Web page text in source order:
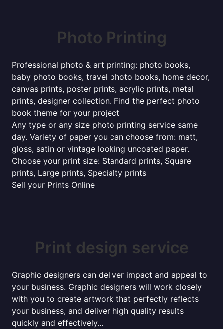
Photo Printing
Professional photo & art printing: photo books,
baby photo books, travel photo books, home decor,
canvas prints, poster prints, acrylic prints, metal
prints, designer collection. Find the perfect photo
book theme for your project
Any type or any size photo printing service same
day. Variety of paper you can choose from: matt,
gloss, satin or vintage looking uncoated paper.
Choose your print size: Standard prints, Square
prints, Large prints, Specialty prints
Sell your Prints Online
Print design service
Graphic designers can deliver impact and appeal to
your business. Graphic designers will work closely
with you to create artwork that perfectly reflects
your business, and deliver high quality results
quickly and effectively...